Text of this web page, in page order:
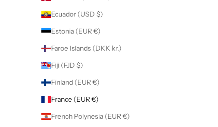
Ecuador (USD $)
Estonia (EUR €)
Faroe Islands (DKK kr.)
Fiji (FJD $)
Finland (EUR €)
France (EUR €)
French Polynesia (EUR €)